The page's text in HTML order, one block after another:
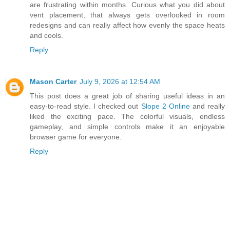
are frustrating within months. Curious what you did about
vent placement, that always gets overlooked in room
redesigns and can really affect how evenly the space heats
and cools.
Reply
Mason Carter July 9, 2026 at 12:54 AM
This post does a great job of sharing useful ideas in an
easy-to-read style. I checked out Slope 2 Onlineand really
liked the exciting pace. The colorful visuals, endless
gameplay, and simple controls make it an enjoyable
browser game for everyone.
Reply